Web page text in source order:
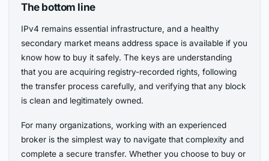
The bottom line
IPv4 remains essential infrastructure, and a healthy
secondary market means address space is available if you
know how to buy it safely. The keys are understanding
that you are acquiring registry-recorded rights, following
the transfer process carefully, and verifying that any block
is clean and legitimately owned.
For many organizations, working with an experienced
broker is the simplest way to navigate that complexity and
complete a secure transfer. Whether you choose to buy or